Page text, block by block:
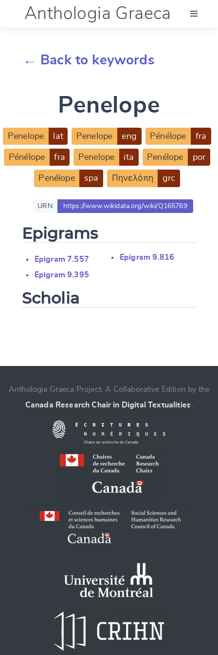
Anthologia Graeca
Documentation
Account
← Back to keywords
Penelope
Penelope lat Penelope eng Pénélope fra
Pénélope fra Penelope ita Penélope por
Penélope spa Πηνελόπη grc
URN https://www.wikidata.org/wiki/Q165769
Epigrams
Epigram 7.557
Epigram 9.395
Epigram 9.816
Scholia
CANCEL SUBMIT & CHANGE
Anthologia Graeca Project, A Collaborative Edition by the
Canada Research Chair in Digital Textualities